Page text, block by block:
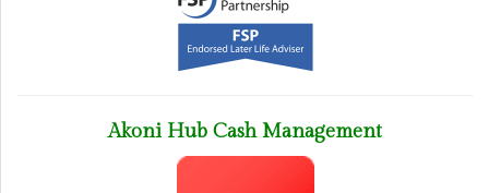
Akoni Hub Cash Management